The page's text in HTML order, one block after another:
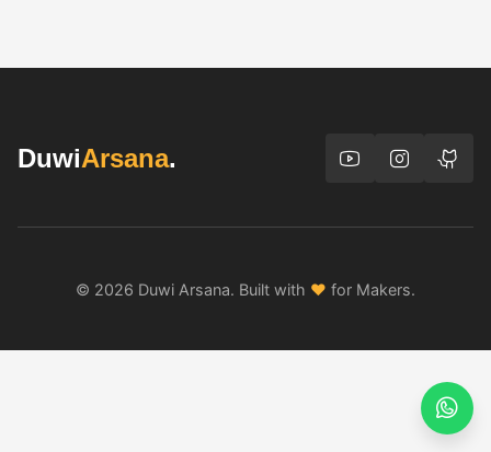
DuwiArsana.
© 2026 Duwi Arsana. Built with ♥ for Makers.